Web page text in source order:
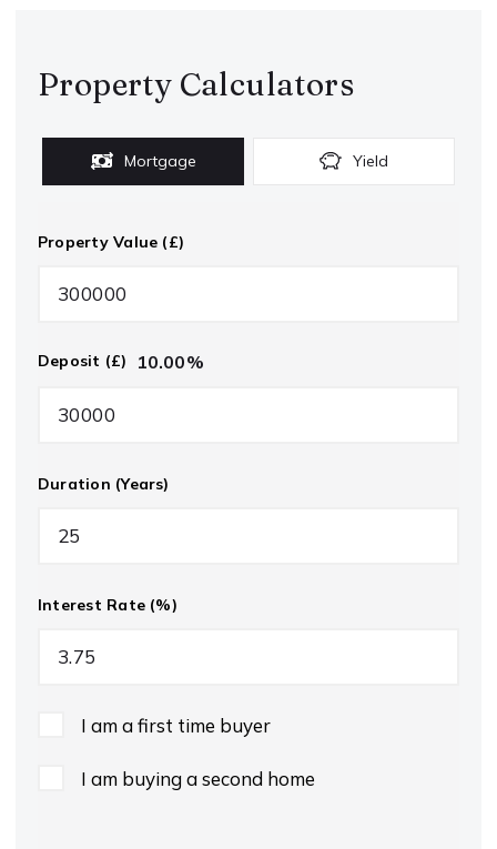
Property Calculators
Mortgage Yield
Property Value (£)
Deposit (£) 10.00%
Duration (Years)
Interest Rate (%)
I am a first time buyer
I am buying a second home